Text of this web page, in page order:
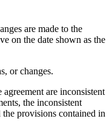
are made to the
on the date shown as the
or changes.
are inconsistent
the inconsistent
provisions contained in